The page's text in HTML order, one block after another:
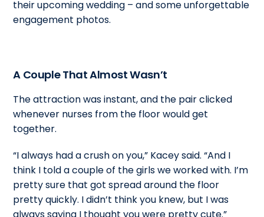
their upcoming wedding – and some unforgettable
engagement photos.
A Couple That Almost Wasn’t
The attraction was instant, and the pair clicked
whenever nurses from the floor would get
together.
“I always had a crush on you,” Kacey said. “And I
think I told a couple of the girls we worked with. I’m
pretty sure that got spread around the floor
pretty quickly. I didn’t think you knew, but I was